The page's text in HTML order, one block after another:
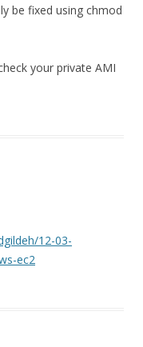
be fixed using chmod
your private AMI
12-03-
ec2